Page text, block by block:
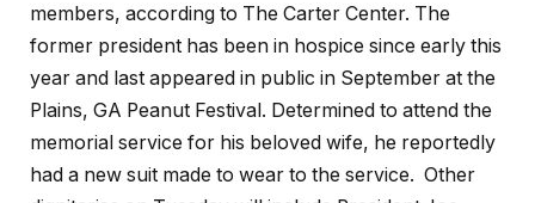
members, according to The Carter Center. The
former president has been in hospice since early this
year and last appeared in public in September at the
Plains, GA Peanut Festival. Determined to attend the
memorial service for his beloved wife, he reportedly
had a new suit made to wear to the service. Other